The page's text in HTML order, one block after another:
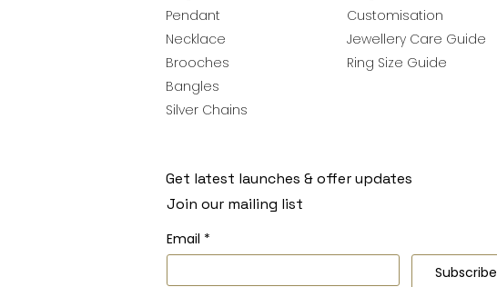
Pendant
Necklace
Brooches
Bangles
Silver Chains
Customisation
Jewellery Care Guide
Ring Size Guide
Get latest launches & offer updates
Join our mailing list
Email *
Subscribe